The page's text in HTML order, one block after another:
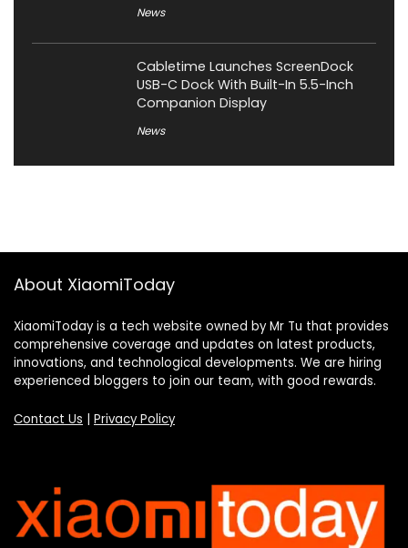
News
Cabletime Launches ScreenDock
USB-C Dock With Built-In 5.5-Inch
Companion Display
News
About XiaomiToday
XiaomiToday is a tech website owned by Mr Tu that provides
comprehensive coverage and updates on latest products,
innovations, and technological developments. We are hiring
experienced bloggers to join our team, with good rewards.
Contact Us | Privacy Policy